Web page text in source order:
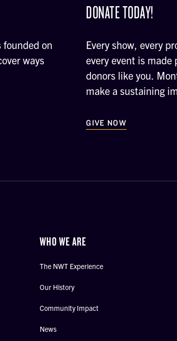
founded on
ways
DONATE TODAY!
Every show, every
every event is made
donors like you.
make a sustaining
GIVE NOW
WHO WE ARE
The NWT Experience
Our History
Community Impact
News